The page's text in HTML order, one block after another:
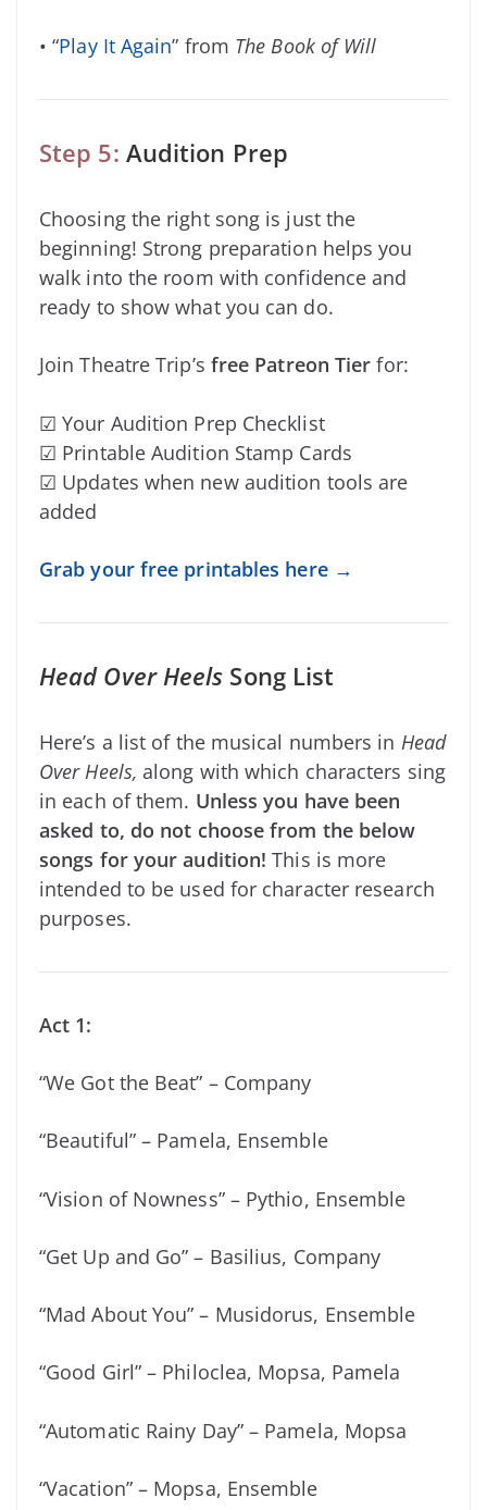
• “Play It Again” from The Book of Will
Step 5: Audition Prep
Choosing the right song is just the
beginning! Strong preparation helps you
walk into the room with confidence and
ready to show what you can do.
Join Theatre Trip’s free Patreon Tier for:
☑ Your Audition Prep Checklist
☑ Printable Audition Stamp Cards
☑ Updates when new audition tools are
added
Grab your free printables here →
Head Over Heels Song List
Here’s a list of the musical numbers in Head
Over Heels, along with which characters sing
in each of them. Unless you have been
asked to, do not choose from the below
songs for your audition! This is more
intended to be used for character research
purposes.
Act 1:
“We Got the Beat” – Company
“Beautiful” – Pamela, Ensemble
“Vision of Nowness” – Pythio, Ensemble
“Get Up and Go” – Basilius, Company
“Mad About You” – Musidorus, Ensemble
“Good Girl” – Philoclea, Mopsa, Pamela
“Automatic Rainy Day” – Pamela, Mopsa
“Vacation” – Mopsa, Ensemble